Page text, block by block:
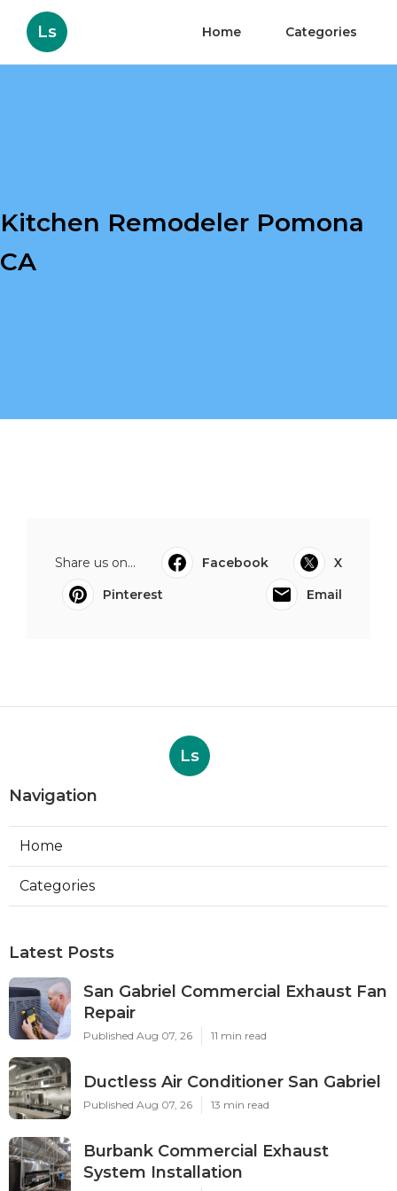
Ls Home Categories
Kitchen Remodeler Pomona
CA
Share us on... Facebook
X
Pinterest
Email
Ls
Navigation
Home
Categories
Latest Posts
San Gabriel Commercial Exhaust Fan
Repair
Published Aug 07, 26 11 min read
Ductless Air Conditioner San Gabriel
Published Aug 07, 26 13 min read
Burbank Commercial Exhaust
System Installation